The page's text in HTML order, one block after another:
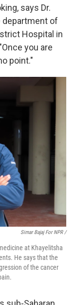
says Dr.
department of
Hospital in
you are
point."
Simar Bajaj For NPR /
at Khayelitsha
He says that the
of the cancer